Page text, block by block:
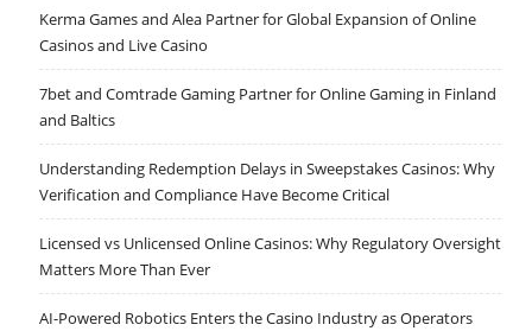
Kerma Games and Alea Partner for Global Expansion of Online
Casinos and Live Casino
7bet and Comtrade Gaming Partner for Online Gaming in Finland
and Baltics
Understanding Redemption Delays in Sweepstakes Casinos: Why
Verification and Compliance Have Become Critical
Licensed vs Unlicensed Online Casinos: Why Regulatory Oversight
Matters More Than Ever
AI-Powered Robotics Enters the Casino Industry as Operators